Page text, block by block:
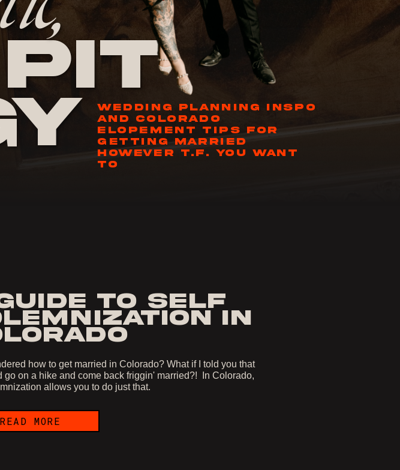
WEDDING PLANNING INSPO
AND COLORADO
ELOPEMENT TIPS FOR
GETTING MARRIED
HOWEVER T.F. YOU WANT
TO
TO SELF
IN
how to get married in Colorado? What if I told you that
go on a hike and come back friggin' married?! In Colorado,
allows you to do just that.
READ MORE